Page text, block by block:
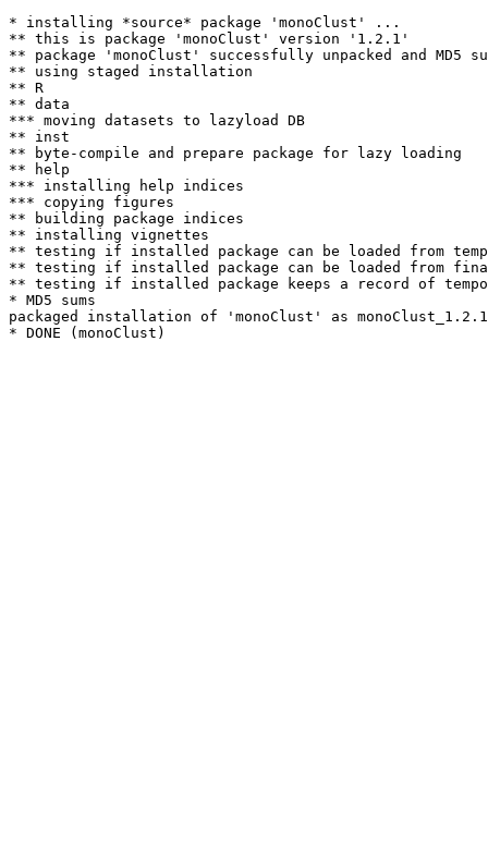
* installing *source* package 'monoClust' ...
** this is package 'monoClust' version '1.2.1'
** package 'monoClust' successfully unpacked and MD5
** using staged installation
** R
** data
*** moving datasets to lazyload DB
** inst
** byte-compile and prepare package for lazy loading
** help
*** installing help indices
*** copying figures
** building package indices
** installing vignettes
** testing if installed package can be loaded from
** testing if installed package can be loaded from
** testing if installed package keeps a record of
* MD5 sums
packaged installation of 'monoClust' as